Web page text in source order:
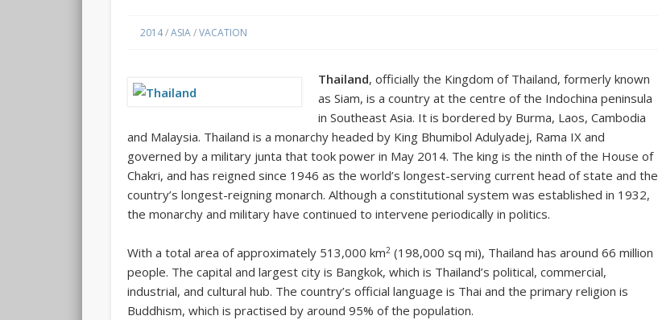
2014/ASIA/VACATION
Thailand, officially the Kingdom of Thailand, formerly known
asSiam, is a country at the centre of the Indochina peninsula
in Southeast Asia. It is bordered by Burma, Laos, Cambodia
and Malaysia. Thailand is a monarchy headed by King Bhumibol Adulyadej, Rama IX and
governed by a military junta that took power in May 2014. The king is the ninth of the House of
Chakri, and has reigned since 1946 as the world’s longest-serving current head of state and the
country’s longest-reigning monarch. Although a constitutional system was established in 1932,
the monarchy and military have continued to intervene periodically in politics.
With a total area of approximately 513,000 km2 (198,000 sq mi), Thailand has around 66 million
people. The capital and largest city is Bangkok, which is Thailand’s political, commercial,
industrial, and cultural hub. The country’s official language is Thai and the primary religion is
Buddhism, which is practised by around 95% of the population.